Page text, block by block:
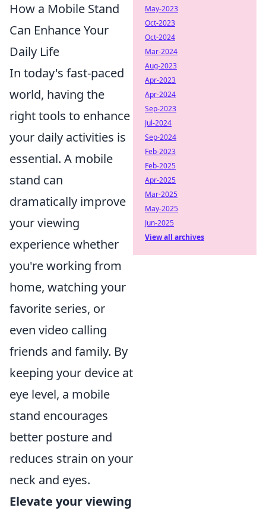
How a Mobile Stand
Can Enhance Your
Daily Life
In today's fast-paced
world, having the
right tools to enhance
your daily activities is
essential. A mobile
stand can
dramatically improve
your viewing
experience whether
you're working from
home, watching your
favorite series, or
even video calling
friends and family. By
keeping your device at
eye level, a mobile
stand encourages
better posture and
reduces strain on your
neck and eyes.
Elevate your viewing
May-2023
Oct-2023
Oct-2024
Mar-2024
Aug-2023
Apr-2023
Apr-2024
Sep-2023
Jul-2024
Sep-2024
Feb-2023
Feb-2025
Apr-2025
Mar-2025
May-2025
Jun-2025
View all archives